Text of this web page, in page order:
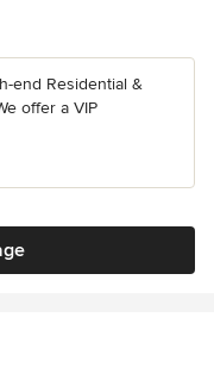
end Residential &
offer a VIP